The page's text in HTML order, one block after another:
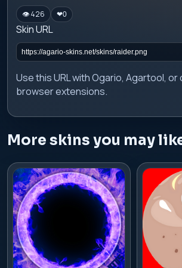
👁 426 ❤0
Skin URL
Use this URL with Ogario, Agartool,
browser extensions.
More skins you may